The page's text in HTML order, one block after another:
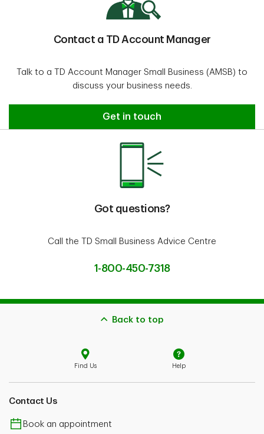
Contact a TD Account Manager
Talk to a TD Account Manager Small Business (AMSB) to
discuss your business needs.
Contact an Account Manager
Get in touch
Got questions?
Call the TD Small Business Advice Centre
1-800-450-7318
Back to top
Find Us Help
Contact Us
Book an appointment